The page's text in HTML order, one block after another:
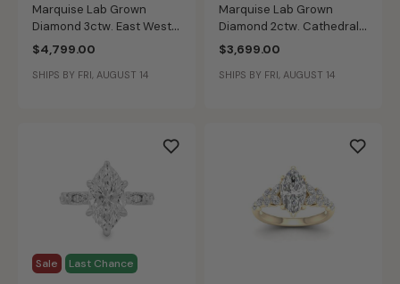
Marquise Lab Grown
Diamond 3ctw. East West
Diamond Bridge Solitaire
Engagement Ring in 14k
Yellow Gold
$4,799.00
SHIPS BY FRI, AUGUST 14
Marquise Lab Grown
Diamond 2ctw. Cathedral
Solitaire Engagement Ring
in 14k Yellow Gold
$3,699.00
SHIPS BY FRI, AUGUST 14
Sale Last Chance